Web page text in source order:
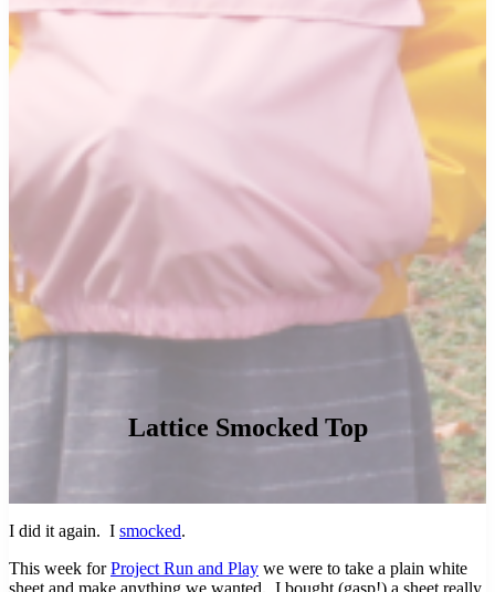
Lattice Smocked Top
I did it again. I smocked.
This week forProject Run and Play we were to take a plain white